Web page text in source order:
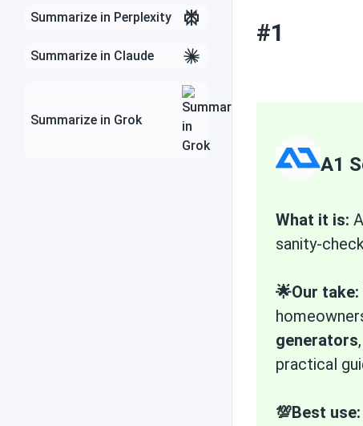
Contractors
Save money with solar
Summarize in Perplexity
Summarize in Claude
Summarize in Grok
#1
A1
What it is:
sanity-
🌟Our take:
generators,
practical
💯Best use: